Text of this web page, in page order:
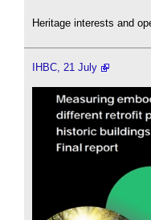
Heritage interests and
IHBC, 21 July